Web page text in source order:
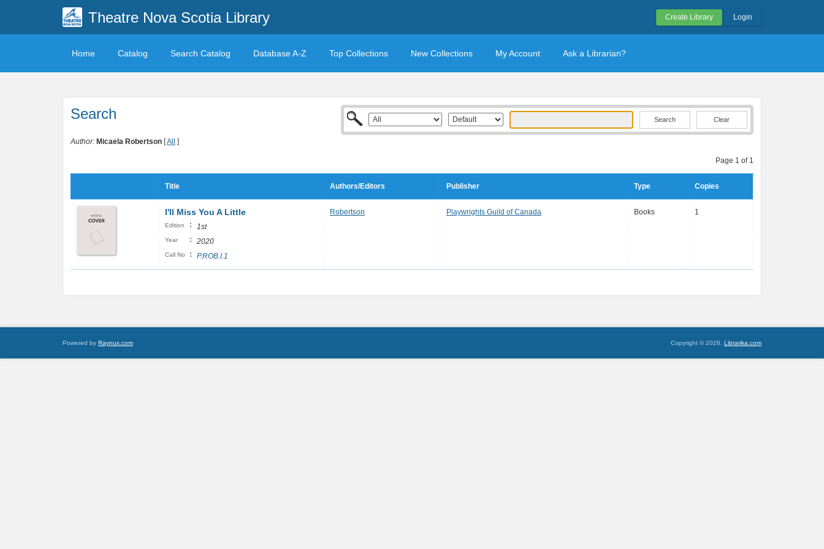
Theatre Nova Scotia Library Create Library Login
Home Catalog Search Catalog Database A-Z Top Collections New Collections My Account Ask a Librarian?
Search Clear
Author: Micaela Robertson [All ]
Page 1 of 1
Title Authors/Editors Publisher Type Copies
I'll Miss You A Little
Edition : 1st
Year : 2020
Call No : P.ROB.I.1
Robertson Playwrights Guild of Canada Books 1
Powered by Raynux.com Copyright © 2026, Librarika.com